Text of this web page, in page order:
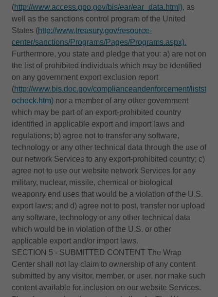
(http://www.access.gpo.gov/bis/ear/ear_data.html), as
well as the sanctions control program of the United
States (http://www.treasury.gov/resource-
center/sanctions/Programs/Pages/Programs.aspx).
Furthermore, you state and pledge that you: a) are not on
the list of prohibited individuals which may be identified
on any government export exclusion report
(http://www.bis.doc.gov/complianceandenforcement/listst
ocheck.htm) nor a member of any other government
which may be part of an export-prohibited country
identified in applicable export and import laws and
regulations; b) agree not to transfer any software,
technology or any other technical data through the use of
our network Services to any export-prohibited country; c)
agree not to use our website network Services for any
military, nuclear, missile, chemical or biological
weaponry end uses that would be a violation of the U.S.
export laws; and d) agree not to post, transfer nor upload
any software, technology or any other technical data
which would be in violation of the U.S. or other
applicable export and/or import laws.
SECTION 5 - SUBMITTED CONTENT The Wrap
Center shall not lay claim to ownership of any content
submitted by any visitor, member, or user, nor make such
content available for inclusion on our website Services.